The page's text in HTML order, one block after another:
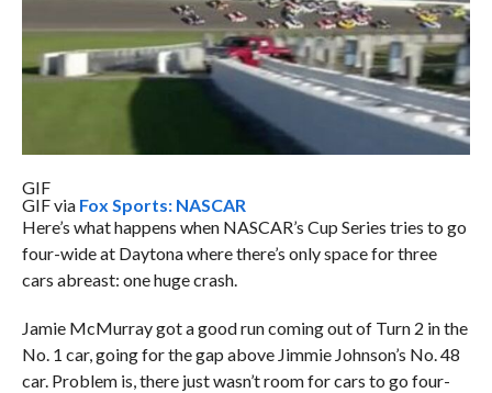
GIF
GIF via Fox Sports: NASCAR
Here’s what happens when NASCAR’s Cup Series tries to go
four-wide at Daytona where there’s only space for three
cars abreast: one huge crash.
Jamie McMurray got a good run coming out of Turn 2 in the
No. 1 car, going for the gap above Jimmie Johnson’s No. 48
car. Problem is, there just wasn’t room for cars to go four-